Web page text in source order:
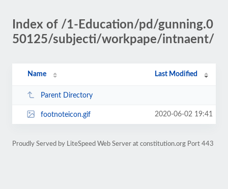
Index of /1-Education/pd/gunning.0
50125/subjecti/workpape/intnaent/
Name Last Modified
Parent Directory
footnoteicon.gif 2020-06-02 19:41
Proudly Served by LiteSpeed Web Server at constitution.org Port 443